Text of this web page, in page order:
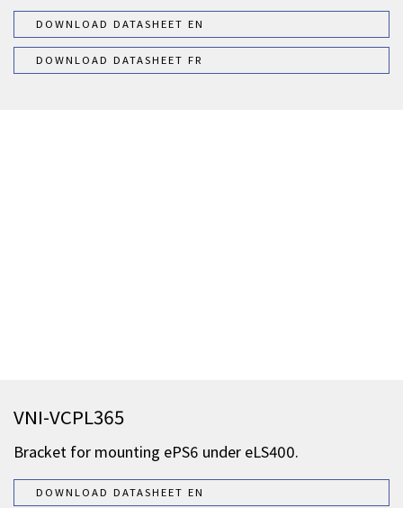
DOWNLOAD DATASHEET EN
DOWNLOAD DATASHEET FR
VNI-VCPL365
Bracket for mounting ePS6 under eLS400.
DOWNLOAD DATASHEET EN